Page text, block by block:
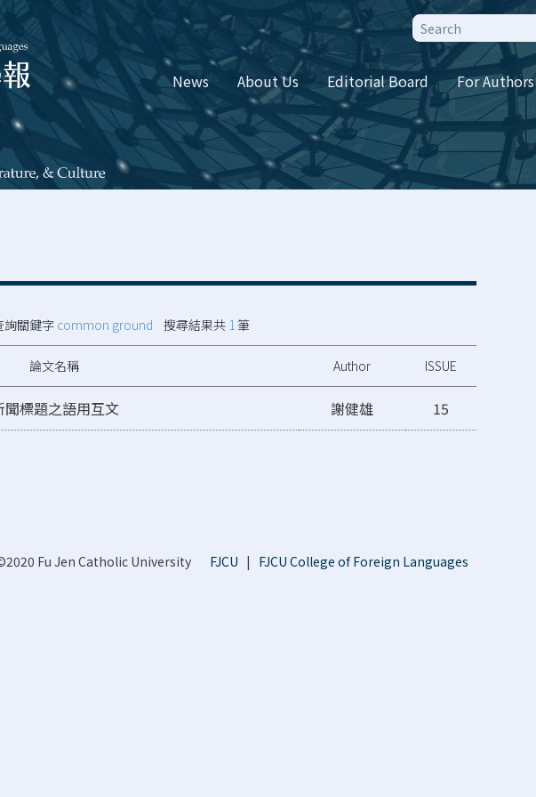
News About Us Editorial Board For Authors
詢關鍵字 common ground 搜尋結果共 1筆
論文名稱 Author ISSUE
聞標題之語用互文 謝健雄 15
Fu Jen Catholic University FJCU | FJCU College of Foreign Languages